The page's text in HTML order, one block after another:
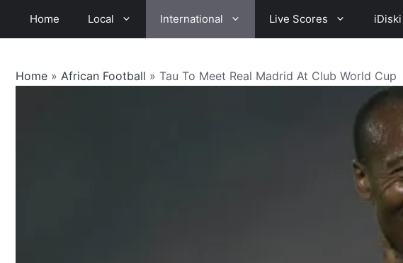
Home Local International Live Scores
Home » African Football » Tau To Meet Real Madrid At Club World Cup